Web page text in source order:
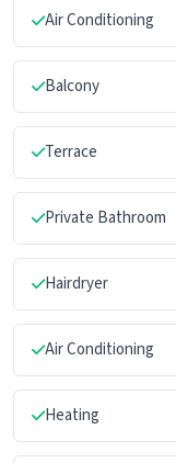
Air Conditioning
Balcony
Terrace
Private Bathroom
Hairdryer
Air Conditioning
Heating